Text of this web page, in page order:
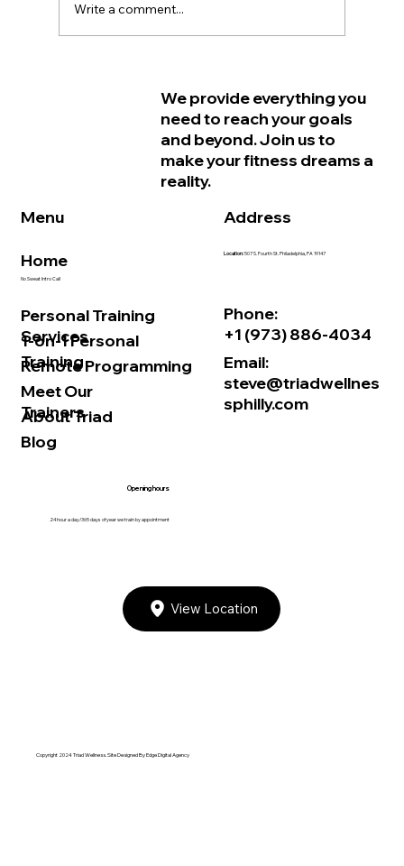
Feeling Older Before They Actually
Are and How Strength Training Can
Write a comment...
We provide everything you
need to reach your goals
and beyond. Join us to
make your fitness dreams a
reality.
Personal Training
Services
Meet Our
Trainers
Menu
Home
No Sweat Intro Call
1-on-1 Personal
Training
About Triad
Blog
Remote Programming
Location:507 S. Fourth St. Philadelphia, PA 19147
Phone:
+1 (973) 886-4034
Address
Email:
steve@triadwellnes
sphilly.com
Copyright 2024 Triad Wellness. Site Designed ByEdge Digital Agency
Opening hours
24 hour a day/365 days of year we train by appointment
View Location